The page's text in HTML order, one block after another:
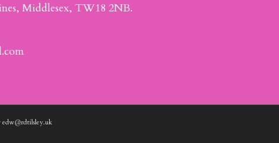
Middlesex, TW18 2NB.